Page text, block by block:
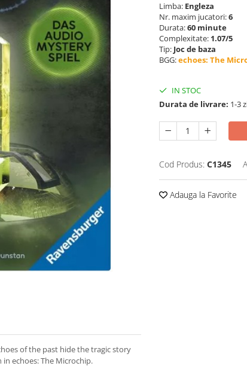
Limba: Engleza
Nr. maxim jucatori:6
Durata:60 minute
Complexitate: 1.07/5
Tip: Joc de baza
BGG:echoes: The
IN STOC
Durata de livrare: 1-3
Cod Produs: C1345
Adauga la Favorite
of the past hide the tragic story
echoes: The Microchip.